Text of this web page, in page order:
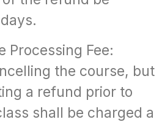
Processing Fee:
the course, but
a refund prior to
shall be charged a